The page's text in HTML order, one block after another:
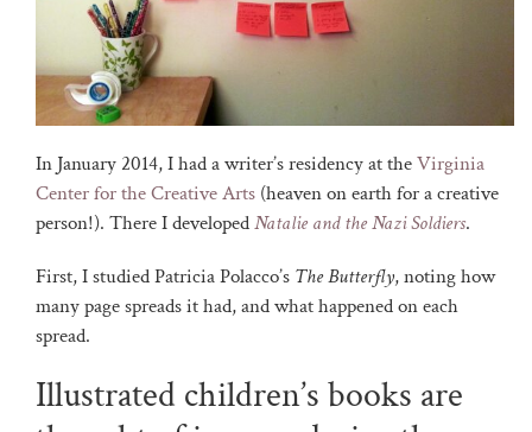
In January 2014, I had a writer’s residency at theVirginia
Center for the Creative Arts(heaven on earth for a creative
person!). There I developedNatalie and the Nazi Soldiers.
First, I studied Patricia Polacco’s The Butterfly, noting how
many page spreads it had, and what happened on each
spread.
Illustrated children’s books are